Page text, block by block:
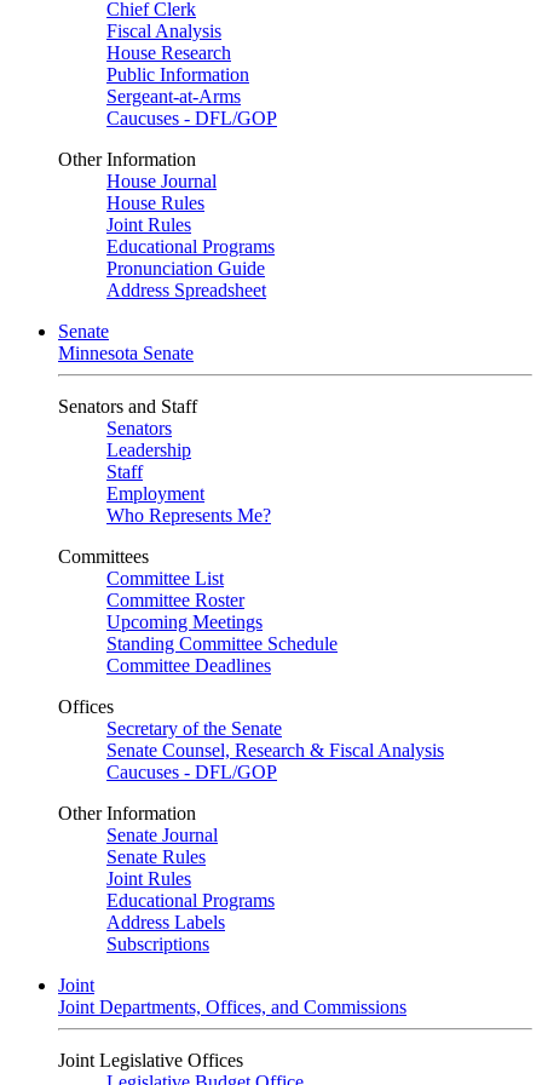
Chief Clerk
Fiscal Analysis
House Research
Public Information
Sergeant-at-Arms
Caucuses - DFL/GOP
Other Information
House Journal
House Rules
Joint Rules
Educational Programs
Pronunciation Guide
Address Spreadsheet
Senate
Minnesota Senate
Senators and Staff
Senators
Leadership
Staff
Employment
Who Represents Me?
Committees
Committee List
Committee Roster
Upcoming Meetings
Standing Committee Schedule
Committee Deadlines
Offices
Secretary of the Senate
Senate Counsel, Research & Fiscal Analysis
Caucuses - DFL/GOP
Other Information
Senate Journal
Senate Rules
Joint Rules
Educational Programs
Address Labels
Subscriptions
Joint
Joint Departments, Offices, and Commissions
Joint Legislative Offices